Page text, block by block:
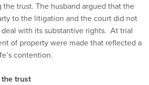
trust. The husband argued that the
to the litigation and the court did not
with its substantive rights. At trial
of property were made that reflected a
contention.
trust